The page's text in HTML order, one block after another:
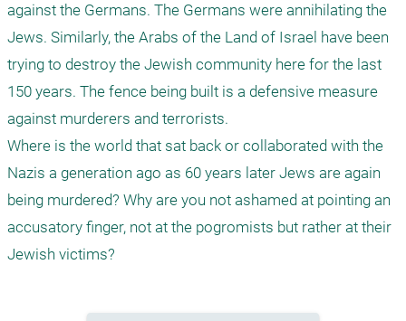
against the Germans. The Germans were annihilating the
Jews. Similarly, the Arabs of the Land of Israel have been
trying to destroy the Jewish community here for the last
150 years. The fence being built is a defensive measure
against murderers and terrorists.
Where is the world that sat back or collaborated with the
Nazis a generation ago as 60 years later Jews are again
being murdered? Why are you not ashamed at pointing an
accusatory finger, not at the pogromists but rather at their
Jewish victims?